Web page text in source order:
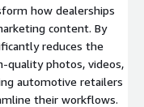
how dealerships
content. By
reduces the
quality photos, videos,
automotive retailers
their workflows.